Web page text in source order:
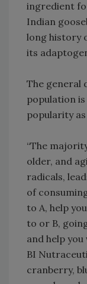
ingredient
Indian
long history
its
The general
population
popularity as
“The
older, and
radicals,
of
to A, help
to or B,
and help
BI
cranberry,